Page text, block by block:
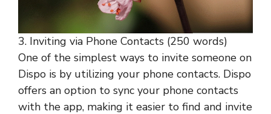
3. Inviting via Phone Contacts (250 words)
One of the simplest ways to invite someone on
Dispo is by utilizing your phone contacts. Dispo
offers an option to sync your phone contacts
with the app, making it easier to find and invite